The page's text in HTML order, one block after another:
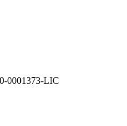
0001373-LIC